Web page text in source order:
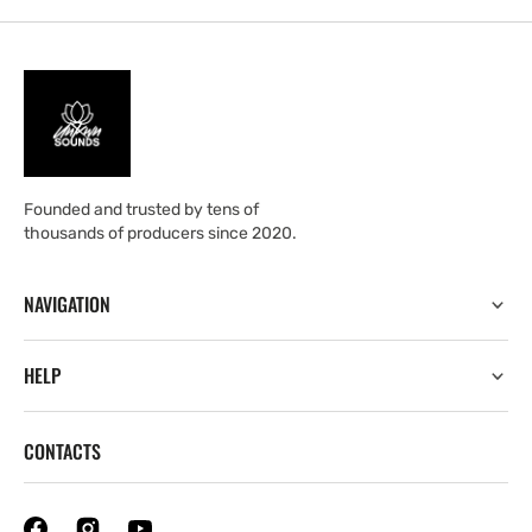
Founded and trusted by tens of
thousands of producers since 2020.
NAVIGATION
HELP
CONTACTS